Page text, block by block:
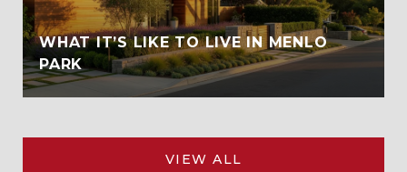
WHAT IT’S LIKE TO LIVE IN MENLO
PARK
VIEW ALL